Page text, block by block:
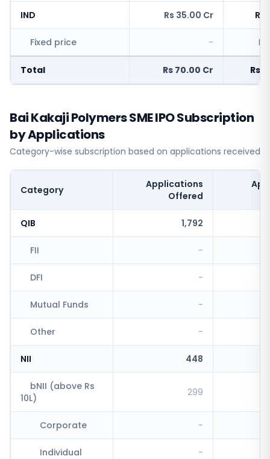
IND Rs 35.00 Cr Rs
Fixed price -
Total Rs 70.00 Cr Rs
Bai Kakaji Polymers SME IPO Subscription
by Applications
Category-wise subscription based on applications received
Category
Applications
Offered
QIB 1,792
FII -
DFI -
Mutual Funds -
Other -
NII 448
bNII (above Rs
10L)
299
Corporate -
Individual -